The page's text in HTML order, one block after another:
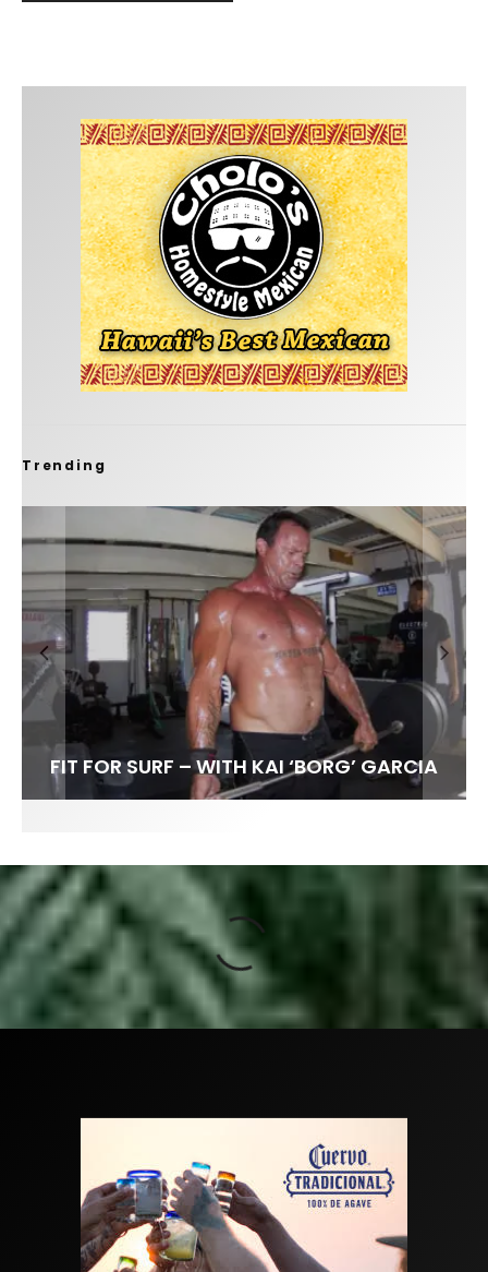
Trending
FIT FOR SURF – WITH KAI ‘BORG’ GARCIA
SPOTLIGHT: ALEX FLORENCE
SOUNDS / LILY MEOLA
HAWAII’S 10 BEST WAVES